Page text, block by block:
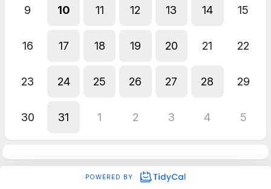
9 10 11 12 13 14 15
16 17 18 19 20 21 22
23 24 25 26 27 28 29
30 31 1 2 3 4 5
POWERED BY